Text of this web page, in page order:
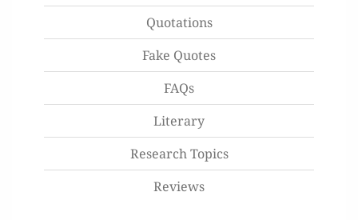
Quotations
Fake Quotes
FAQs
Literary
Research Topics
Reviews